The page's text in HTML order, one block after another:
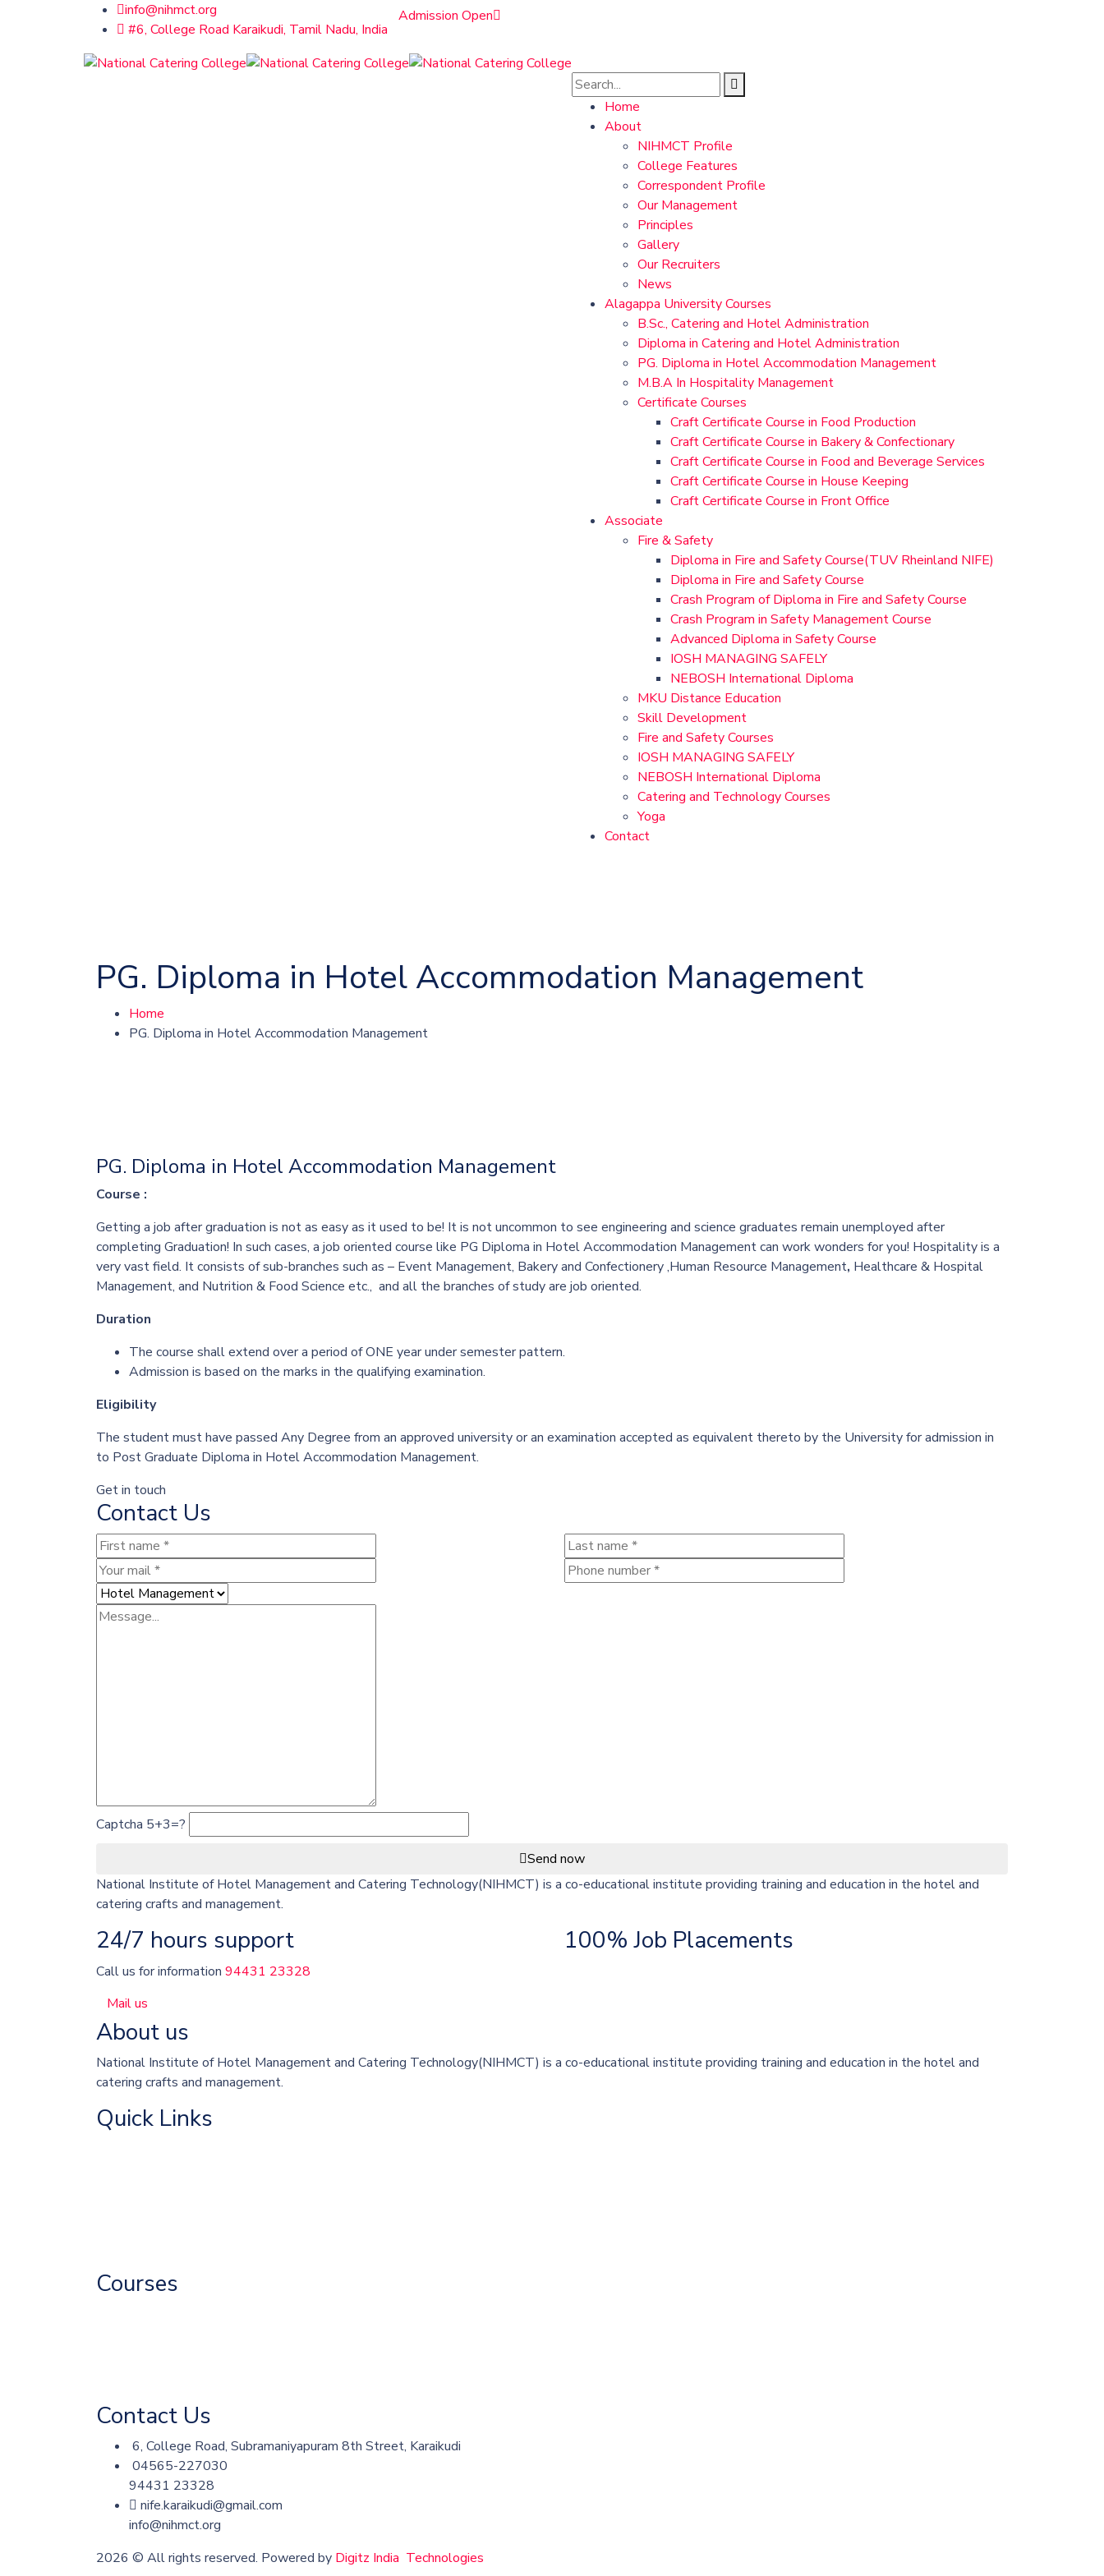
info@nihmct.org
#6, College Road Karaikudi, Tamil Nadu, India
Admission Open
Home
About
NIHMCT Profile
College Features
Correspondent Profile
Our Management
Principles
Gallery
Our Recruiters
News
Alagappa University Courses
B.Sc., Catering and Hotel Administration
Diploma in Catering and Hotel Administration
PG. Diploma in Hotel Accommodation Management
M.B.A In Hospitality Management
Certificate Courses
Craft Certificate Course in Food Production
Craft Certificate Course in Bakery & Confectionary
Craft Certificate Course in Food and Beverage Services
Craft Certificate Course in House Keeping
Craft Certificate Course in Front Office
Associate
Fire & Safety
Diploma in Fire and Safety Course(TUV Rheinland NIFE)
Diploma in Fire and Safety Course
Crash Program of Diploma in Fire and Safety Course
Crash Program in Safety Management Course
Advanced Diploma in Safety Course
IOSH MANAGING SAFELY
NEBOSH International Diploma
MKU Distance Education
Skill Development
Fire and Safety Courses
IOSH MANAGING SAFELY
NEBOSH International Diploma
Catering and Technology Courses
Yoga
Contact
PG. Diploma in Hotel Accommodation Management
Home
PG. Diploma in Hotel Accommodation Management
PG. Diploma in Hotel Accommodation Management
Course :
Getting a job after graduation is not as easy as it used to be! It is not uncommon to see engineering and science graduates remain unemployed after
completing Graduation! In such cases, a job oriented course like PG Diploma in Hotel Accommodation Management can work wonders for you! Hospitality is a
very vast field. It consists of sub-branches such as – Event Management, Bakery and Confectionery ,Human Resource Management, Healthcare & Hospital
Management, and Nutrition & Food Science etc., and all the branches of study are job oriented.
Duration
The course shall extend over a period of ONE year under semester pattern.
Admission is based on the marks in the qualifying examination.
Eligibility
The student must have passed Any Degree from an approved university or an examination accepted as equivalent thereto by the University for admission in
to Post Graduate Diploma in Hotel Accommodation Management.
Get in touch
Contact Us
Captcha 5+3=?
Send now
National Institute of Hotel Management and Catering Technology(NIHMCT) is a co-educational institute providing training and education in the hotel and
catering crafts and management.
24/7 hours support 100% Job Placements
Call us for information 94431 23328
Mail us
About us
National Institute of Hotel Management and Catering Technology(NIHMCT) is a co-educational institute providing training and education in the hotel and
catering crafts and management.
Quick Links
Courses
Contact Us
6, College Road, Subramaniyapuram 8th Street, Karaikudi
04565-227030
94431 23328
nife.karaikudi@gmail.com
info@nihmct.org
2026 © All rights reserved. Powered by Digitz India Technologies